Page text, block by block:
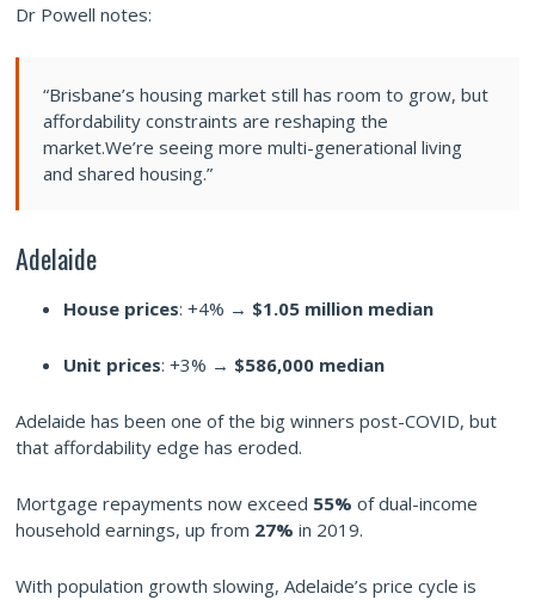
Dr Powell notes:
“Brisbane’s housing market still has room to grow, but
affordability constraints are reshaping the
market.We’re seeing more multi-generational living
and shared housing.”
Adelaide
House prices: +4% → $1.05 million median
Unit prices: +3% → $586,000 median
Adelaide has been one of the big winners post-COVID, but
that affordability edge has eroded.
Mortgage repayments now exceed 55% of dual-income
household earnings, up from 27% in 2019.
With population growth slowing, Adelaide’s price cycle is